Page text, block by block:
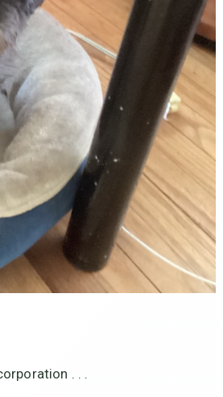
. . .